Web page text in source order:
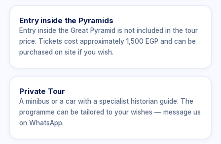
Entry inside the Pyramids
Entry inside the Great Pyramid is not included in the tour
price. Tickets cost approximately 1,500 EGP and can be
purchased on site if you wish.
Private Tour
A minibus or a car with a specialist historian guide. The
programme can be tailored to your wishes — message us
on WhatsApp.